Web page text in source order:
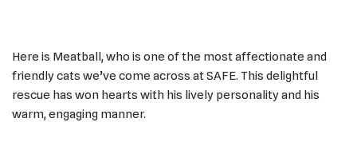
Here is Meatball, who is one of the most affectionate and
friendly cats we’ve come across at SAFE. This delightful
rescue has won hearts with his lively personality and his
warm, engaging manner.